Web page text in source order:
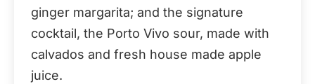
ginger margarita; and the signature
cocktail, the Porto Vivo sour, made with
calvados and fresh house made apple
juice.